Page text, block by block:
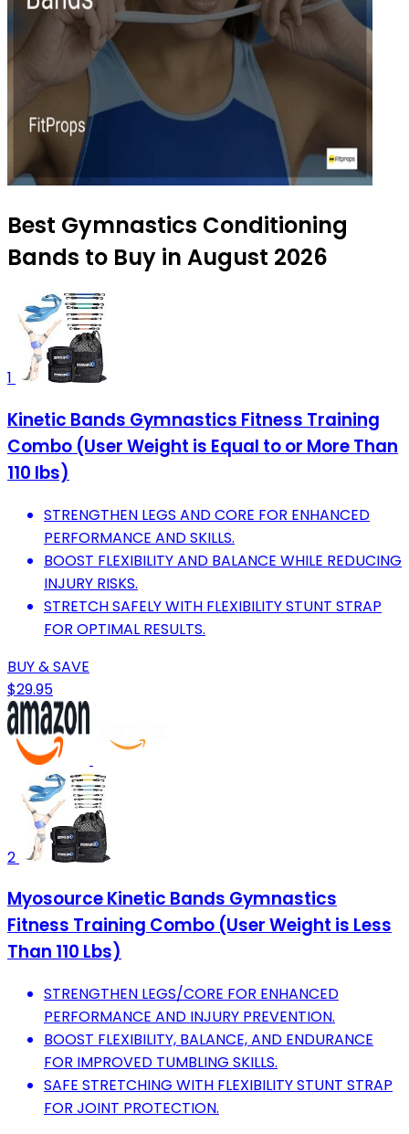
Best Gymnastics Conditioning
Bands to Buy in August 2026
1
Kinetic Bands Gymnastics Fitness Training
Combo (User Weight is Equal to or More Than
110 lbs)
STRENGTHEN LEGS AND CORE FOR ENHANCED
PERFORMANCE AND SKILLS.
BOOST FLEXIBILITY AND BALANCE WHILE REDUCING
INJURY RISKS.
STRETCH SAFELY WITH FLEXIBILITY STUNT STRAP
FOR OPTIMAL RESULTS.
BUY & SAVE
$29.95
2
Myosource Kinetic Bands Gymnastics
Fitness Training Combo (User Weight is Less
Than 110 Lbs)
STRENGTHEN LEGS/CORE FOR ENHANCED
PERFORMANCE AND INJURY PREVENTION.
BOOST FLEXIBILITY, BALANCE, AND ENDURANCE
FOR IMPROVED TUMBLING SKILLS.
SAFE STRETCHING WITH FLEXIBILITY STUNT STRAP
FOR JOINT PROTECTION.